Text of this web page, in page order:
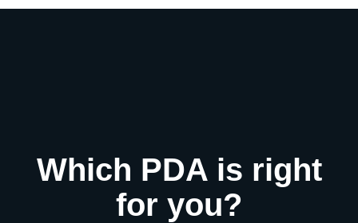
Which PDA is right
for you?